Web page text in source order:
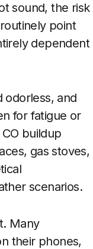
sound, the risk
point
dependent
odorless, and
for fatigue or
buildup
gas stoves,
scenarios.
Many
their phones,